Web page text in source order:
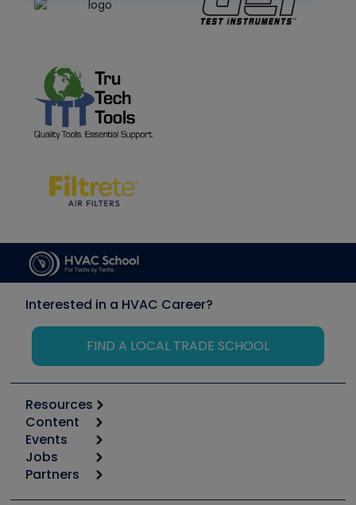
Interested in a HVAC Career?
FIND A LOCAL TRADE SCHOOL
Resources
Calculators
Tool list
Apps
Great Books
Content
Start
Podcasts
Events
6th Annual HVAC/R Training Symposium
Jobs
Job Posts
Partners